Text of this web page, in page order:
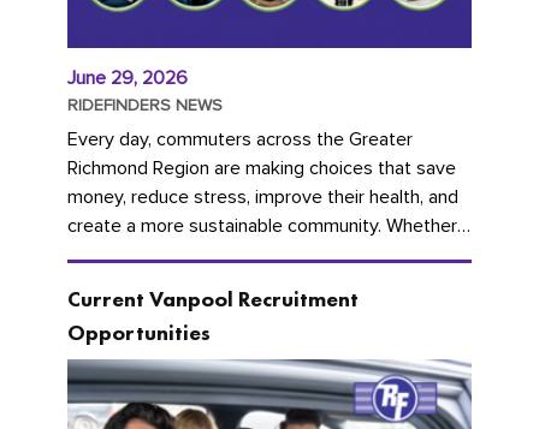
June 29, 2026
RIDEFINDERS NEWS
Every day, commuters across the Greater
Richmond Region are making choices that save
money, reduce stress, improve their health, and
create a more sustainable community. Whether
you're carpooling with co-workers,...
Current Vanpool Recruitment
Opportunities